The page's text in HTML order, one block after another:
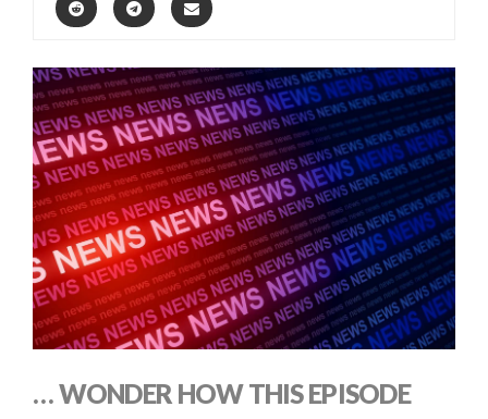
… WONDER HOW THIS EPISODE